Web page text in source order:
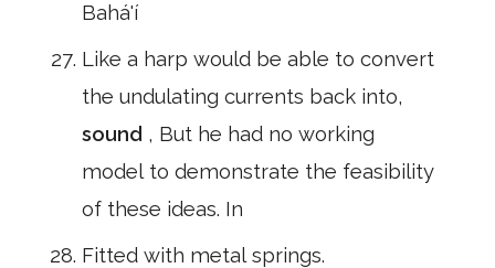
Bahá'í
Like a harp would be able to convert
the undulating currents back into,
sound , But he had no working
model to demonstrate the feasibility
of these ideas. In
Fitted with metal springs.